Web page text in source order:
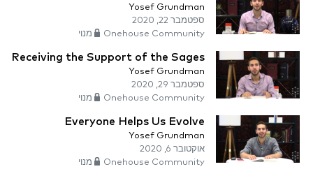
Yosef Grundman
ספטמבר 22, 2020
Onehouse Community מנוי
Receiving the Support of the Sages
Yosef Grundman
ספטמבר 29, 2020
Onehouse Community מנוי
Everyone Helps Us Evolve
Yosef Grundman
אוקטובר 6, 2020
Onehouse Community מנוי